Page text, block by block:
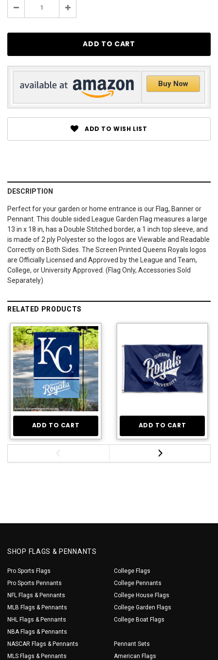
Decrease Increase
Buy Now
ADD TO WISH LIST
DESCRIPTION
Perfect for your garden or home entrance is our Flag, Banner or
Pennant. This double sided League Garden Flag measures a large
13 in x 18 in, has a Double Stitched border, a 1 inch top sleeve, and
is made of 2 ply Polyester so the logos are Viewable and Readable
Correctly on Both Sides. The Screen Printed Queens Royals logos
are Officially Licensed and Approved by the League and Team,
College, or University Approved. (Flag Only, Accessories Sold
Separately)
RELATED PRODUCTS
ADD TO CART ADD TO CART
SHOP FLAGS & PENNANTS
Pro Sports Flags
Pro Sports Pennants
NFL Flags & Pennants
MLB Flags & Pennants
NHL Flags & Pennants
NBA Flags & Pennants
NASCAR Flags & Pennants
MLS Flags & Pennants
College Flags
College Pennants
College House Flags
College Garden Flags
College Boat Flags
Pennant Sets
American Flags